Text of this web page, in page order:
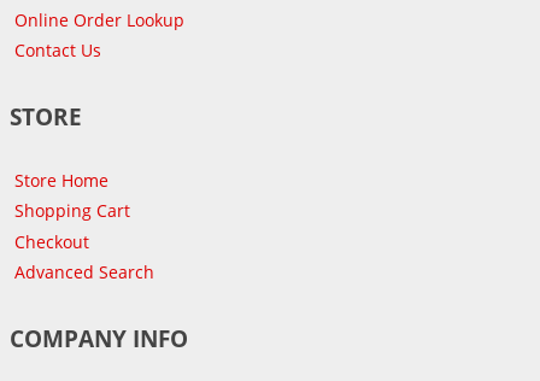
Online Order Lookup
Contact Us
STORE
Store Home
Shopping Cart
Checkout
Advanced Search
COMPANY INFO